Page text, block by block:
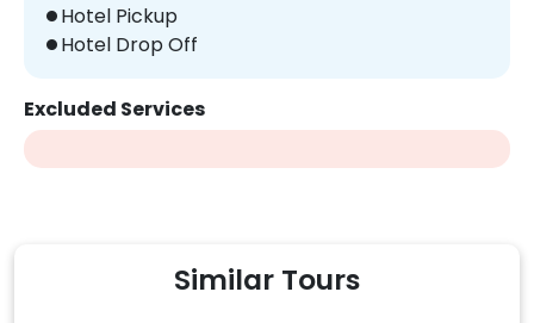
Hotel Pickup
Hotel Drop Off
Excluded Services
Similar Tours